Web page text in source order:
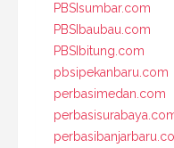
PBSIsumbar.com
PBSIbaubau.com
PBSIbitung.com
pbsipekanbaru.com
perbasimedan.com